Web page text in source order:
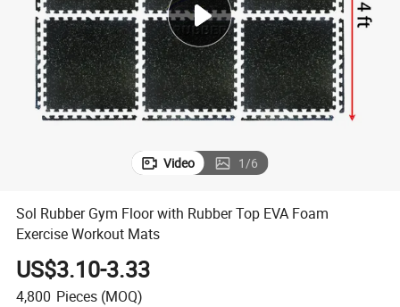
electric bike
running shoe
Video 1/6
Sol Rubber Gym Floor with Rubber Top EVA Foam
Exercise Workout Mats
US$3.10-3.33
4,800 Pieces (MOQ)